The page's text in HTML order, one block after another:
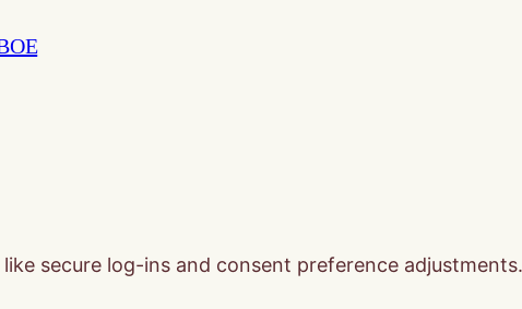
secure log-ins and consent preference